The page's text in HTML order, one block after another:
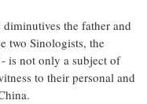
the father and
two Sinologists, the
is not only a subject of
to their personal and